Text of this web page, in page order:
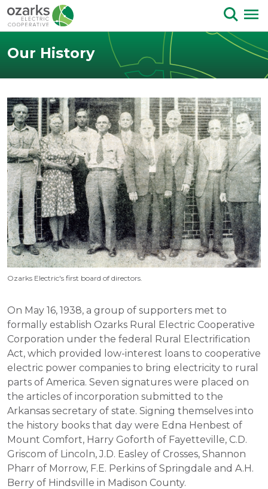
Skip to Content
Our History
Ozarks Electric's first board of directors.
On May 16, 1938, a group of supporters met to
formally establish Ozarks Rural Electric Cooperative
Corporation under the federal Rural Electrification
Act, which provided low-interest loans to cooperative
electric power companies to bring electricity to rural
parts of America. Seven signatures were placed on
the articles of incorporation submitted to the
Arkansas secretary of state. Signing themselves into
the history books that day were Edna Henbest of
Mount Comfort, Harry Goforth of Fayetteville, C.D.
Griscom of Lincoln, J.D. Easley of Crosses, Shannon
Pharr of Morrow, F.E. Perkins of Springdale and A.H.
Berry of Hindsville in Madison County.